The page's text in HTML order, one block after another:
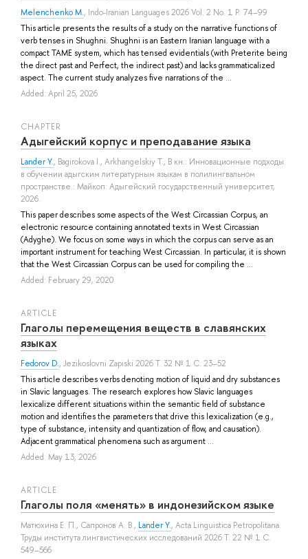
Melenchenko M., Indo-Iranian Languages 2026 Vol. 2 No. 1 P. 74–99
This article presents the results of a study on the narrative functions of
verb tenses in Shughni. Shughni is an Eastern Iranian language with a
compact TAME system, which has tensed evidentials (with Preterite being
the direct past and Perfect, the indirect past) and lacks grammaticalized
aspect. The current study analyzes five narrations of the ...
Added: April 25, 2026
СHAPTER
Адыгейский корпус и преподавание языка
Lander Y., Bagirokova I., Arkhangelskiy T., В кн.: Инновационные подходы
в обучении адыгским литературным языкам в полилингвальном
пространстве.: Майкоп: Адыгейский государственный университет,
2026.
This paper describes some aspects of the West Circassian Corpus, an
electronic resource containing annotated texts in West Circassian
(Adyghe). We focus on some ways in which the corpus can serve as an
important instrument for teaching West Circassian. In particular, it is shown
that the West Circassian Corpus can be used for compiling the ...
Added: February 29, 2020
ARTICLE
Глаголы перемещения веществ в славянских
языках
Fedorov D., Jezikoslovni Zapiski 2026 Т. 32 № 1 С. 23–52
This article describes verbs denoting motion of liquid and dry substances
in Slavic langu­ages. The research explores how Slavic languages
lexicalize different situations within the semantic field of substance
motion and identifies the parameters that drive this lexicalization (e.g.,
type of substance, intensity and quantization of flow, and causation).
Adjacent gram­matical phenomena such as argument ...
Added: May 13, 2026
ARTICLE
Глаголы поля «менять» в индонезийском языке
Матюхина Е. П., Сапронов А. В., Lander Y., Acta Linguistica Petropolitana.
Труды института лингвистических исследований 2026 Т. 22 № 1 С.
549–566